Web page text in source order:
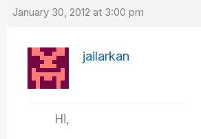
January 30, 2012 at 3:00 pm
jailarkan
Hi,